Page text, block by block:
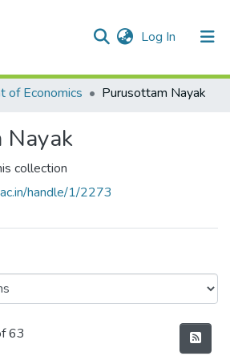
Log In (current)
of Economics Purusottam Nayak
Nayak
collection
handle/1/2273
63